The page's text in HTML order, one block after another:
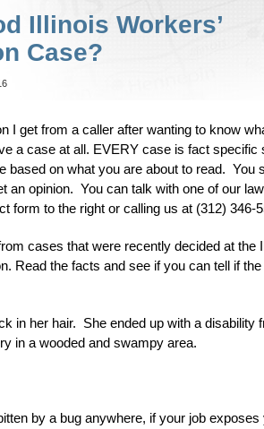
Illinois Workers’
Case?
I get from a caller after wanting to know
a case at all. EVERY case is fact specific
based on what you are about to read. You
an opinion. You can talk with one of our
form to the right or calling us at (312) 346-
cases that were recently decided at the
Read the facts and see if you can tell if
in her hair. She ended up with a disability
in a wooded and swampy area.
by a bug anywhere, if your job